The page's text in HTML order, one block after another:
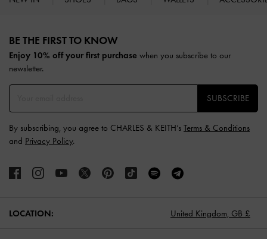
BE THE FIRST TO KNOW​
Enjoy 10% off your first purchase when you subscribe to our
newsletter.
SUBSCRIBE
By subscribing, you agree to CHARLES & KEITH’s Terms & Conditions
and Privacy Policy.
LOCATION: United Kingdom, GB £